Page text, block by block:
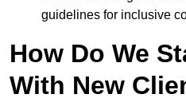
guidelines for inclusive
How Do We
With New